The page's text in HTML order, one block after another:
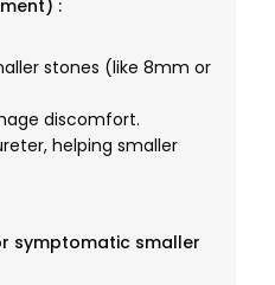
:
stones (like 8mm or
discomfort.
helping smaller
symptomatic smaller